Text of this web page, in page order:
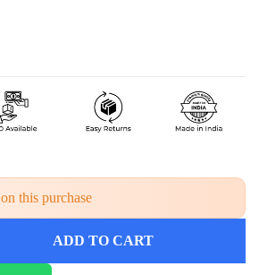
on this purchase
ADD TO CART